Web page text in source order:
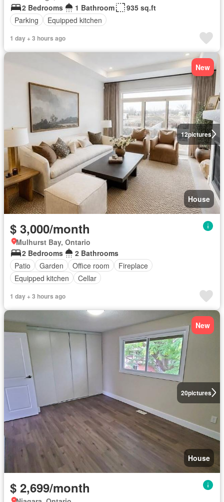
2 Bedrooms
1 Bathroom
935 sq.ft
Parking
Equipped kitchen
1 day + 3 hours ago
12pictures
New
House
$ 3,000/month
Mulhurst Bay, Ontario
2 Bedrooms
2 Bathrooms
Patio
Garden Office room
Fireplace
Equipped kitchen
Cellar
1 day + 3 hours ago
20pictures
New
House
$ 2,699/month